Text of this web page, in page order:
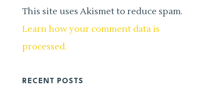
This site uses Akismet to reduce spam.
Learn how your comment data is
processed.
RECENT POSTS